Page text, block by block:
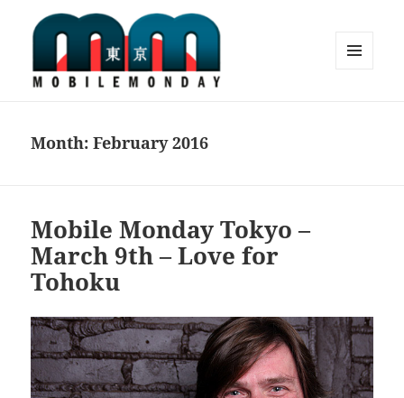
Month:February 2016
Mobile Monday Tokyo –
March 9th – Love for
Tohoku